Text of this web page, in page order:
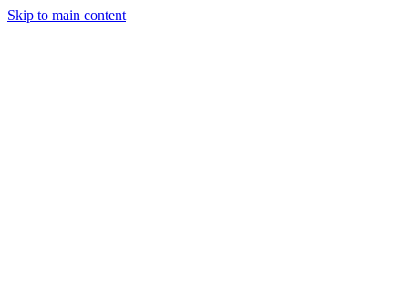
Skip to main content